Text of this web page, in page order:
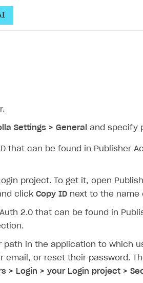
Settings > General and specify
that can be found in Publisher
project. To get it, open
click Copy ID next to the name
2.0 that can be found in
path in the application to which
or reset their password.
> Login > your Login project >